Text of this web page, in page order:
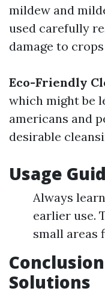
mildew and
used carefully
damage to
Eco-Friendly
which might be
americans and
desirable
Usage
Always
earlier use.
small areas
Solutions